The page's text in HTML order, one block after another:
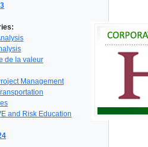
de la valeur
Management
and Risk Education